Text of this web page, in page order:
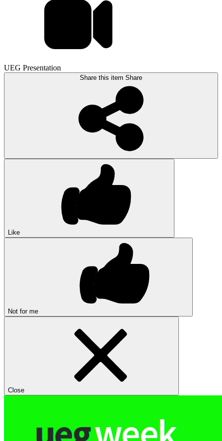
UEG Presentation
Share this item Share
Like
Not for me
Close